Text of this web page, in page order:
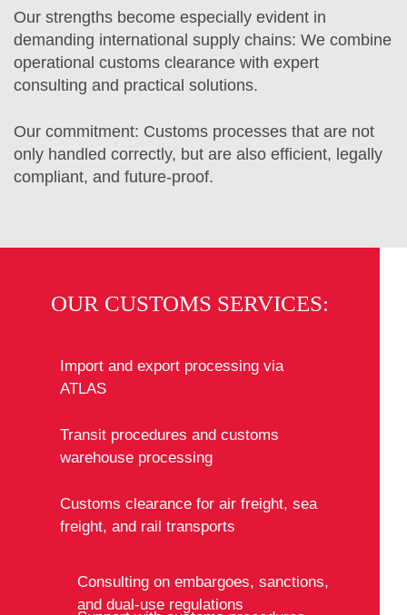
Our strengths become especially evident in
demanding international supply chains: We combine
operational customs clearance with expert
consulting and practical solutions.
Our commitment: Customs processes that are not
only handled correctly, but are also efficient, legally
compliant, and future-proof.
OUR CUSTOMS SERVICES:
Import and export processing via
ATLAS
Transit procedures and customs
warehouse processing
Customs clearance for air freight, sea
freight, and rail transports
Consulting on embargoes, sanctions,
and dual-use regulations